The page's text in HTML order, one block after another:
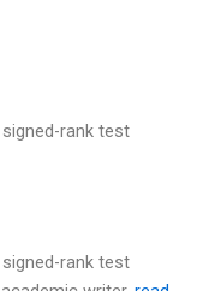
rank test
rank test